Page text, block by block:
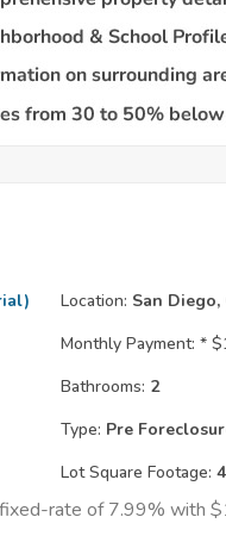
Location: San Diego,
Monthly Payment: *
Bathrooms: 2
Type: Pre
Lot Square Footage:
rate of 7.99% with